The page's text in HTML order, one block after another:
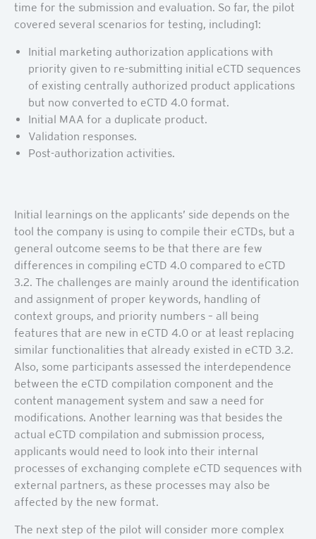
time for the submission and evaluation. So far, the pilot
covered several scenarios for testing, including1:
Initial marketing authorization applications with
priority given to re-submitting initial eCTD sequences
of existing centrally authorized product applications
but now converted to eCTD 4.0 format.
Initial MAA for a duplicate product.
Validation responses.
Post-authorization activities.
Initial learnings on the applicants’ side depends on the
tool the company is using to compile their eCTDs, but a
general outcome seems to be that there are few
differences in compiling eCTD 4.0 compared to eCTD
3.2. The challenges are mainly around the identification
and assignment of proper keywords, handling of
context groups, and priority numbers – all being
features that are new in eCTD 4.0 or at least replacing
similar functionalities that already existed in eCTD 3.2.
Also, some participants assessed the interdependence
between the eCTD compilation component and the
content management system and saw a need for
modifications. Another learning was that besides the
actual eCTD compilation and submission process,
applicants would need to look into their internal
processes of exchanging complete eCTD sequences with
external partners, as these processes may also be
affected by the new format.
The next step of the pilot will consider more complex